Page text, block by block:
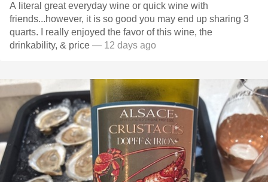
A literal great everyday wine or quick wine with
friends...however, it is so good you may end up sharing 3
quarts. I really enjoyed the favor of this wine, the
drinkability, & price — 12 days ago